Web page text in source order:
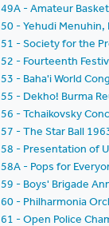
49A - Amateur
50 - Yehudi Menuhin,
51 - Society for the
52 - Fourteenth
53 - Baha'i World
55 - Dekho! Burma
56 - Tchaikovsky
57 - The Star Ball
58 - Presentation of
58A - Pops for
59 - Boys' Brigade
60 - Philharmonia
61 - Open Police